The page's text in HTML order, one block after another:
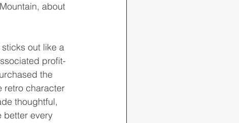
about
profit-
the
retro character
thoughtful,
better every